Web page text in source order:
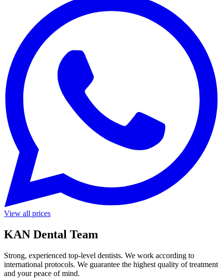
View all prices
KAN Dental Team
Strong, experienced top-level dentists. We work according to
international protocols. We guarantee the highest quality of treatment
and your peace of mind.